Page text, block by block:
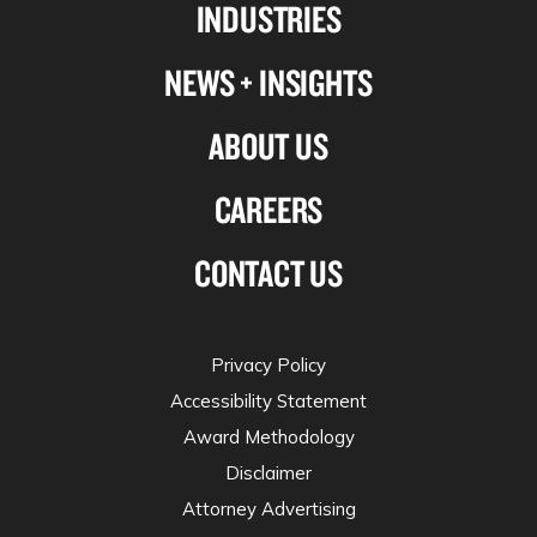
INDUSTRIES
NEWS + INSIGHTS
ABOUT US
CAREERS
CONTACT US
twitter
Privacy Policy
Accessibility Statement
Award Methodology
Disclaimer
Attorney Advertising